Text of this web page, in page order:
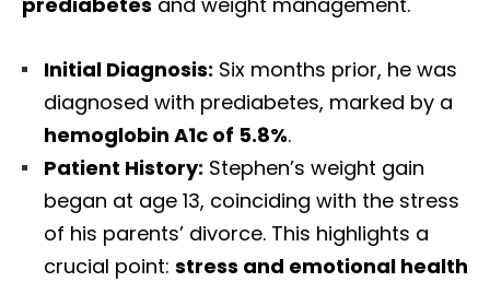
Initial Diagnosis: Six months prior, he was
diagnosed with prediabetes, marked by a
hemoglobin A1c of 5.8%.
Patient History: Stephen’s weight gain
began at age 13, coinciding with the stress
of his parents’ divorce. This highlights a
crucial point: stress and emotional health